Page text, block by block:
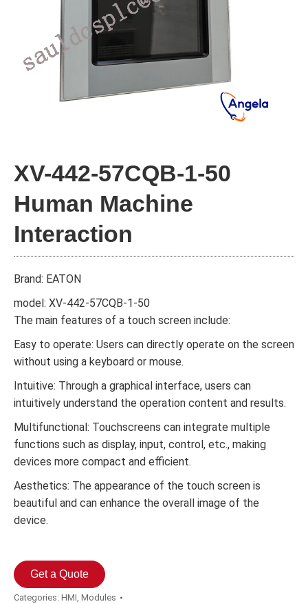
XV-442-57CQB-1-50
Human Machine
Interaction
Brand: EATON
model: XV-442-57CQB-1-50
The main features of a touch screen include:
Easy to operate: Users can directly operate on the screen
without using a keyboard or mouse.
Intuitive: Through a graphical interface, users can
intuitively understand the operation content and results.
Multifunctional: Touchscreens can integrate multiple
functions such as display, input, control, etc., making
devices more compact and efficient.
Aesthetics: The appearance of the touch screen is
beautiful and can enhance the overall image of the
device.
Get a Quote
Categories: HMI, Modules